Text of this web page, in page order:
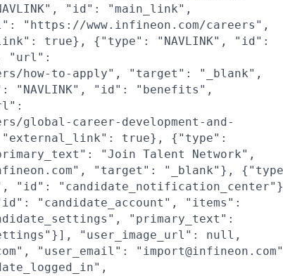
"id": "main_link",
"https://www.infineon.com/careers",
true}, {"type": "NAVLINK", "id":
"url":
how-to-apply", "target": "_blank",
"id": "benefits",
global-career-development-and-
true}, {"type":
"Join Talent Network",
"target": "_blank"},
"id":
"id": "candidate_account", "items":
"primary_text":
"user_image_url": null,
"user_email":